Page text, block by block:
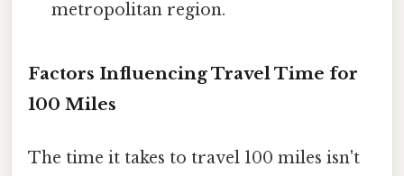
metropolitan region.
Factors Influencing Travel Time for
100 Miles
The time it takes to travel 100 miles isn't